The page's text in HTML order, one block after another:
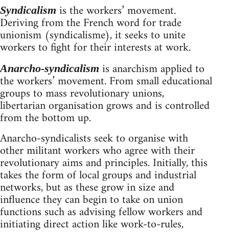
Syndicalism is the workers’ movement.
Deriving from the French word for trade
unionism (syndicalisme), it seeks to unite
workers to fight for their interests at work.
Anarcho-syndicalism is anarchism applied to
the workers’ movement. From small educational
groups to mass revolutionary unions,
libertarian organisation grows and is controlled
from the bottom up.
Anarcho-syndicalists seek to organise with
other militant workers who agree with their
revolutionary aims and principles. Initially, this
takes the form of local groups and industrial
networks, but as these grow in size and
influence they can begin to take on union
functions such as advising fellow workers and
initiating direct action like work-to-rules,